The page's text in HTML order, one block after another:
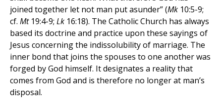
joined together let not man put asunder” (Mk 10:5-9;
cf. Mt19:4-9; Lk 16:18). The Catholic Church has always
based its doctrine and practice upon these sayings of
Jesus concerning the indissolubility of marriage. The
inner bond that joins the spouses to one another was
forged by God himself. It designates a reality that
comes from God and is therefore no longer at man’s
disposal.